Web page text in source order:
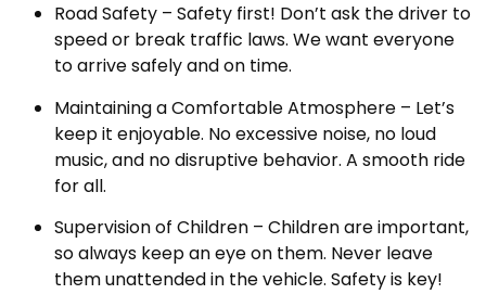
Road Safety – Safety first! Don’t ask the driver to
speed or break traffic laws. We want everyone
to arrive safely and on time.
Maintaining a Comfortable Atmosphere – Let’s
keep it enjoyable. No excessive noise, no loud
music, and no disruptive behavior. A smooth ride
for all.
Supervision of Children – Children are important,
so always keep an eye on them. Never leave
them unattended in the vehicle. Safety is key!